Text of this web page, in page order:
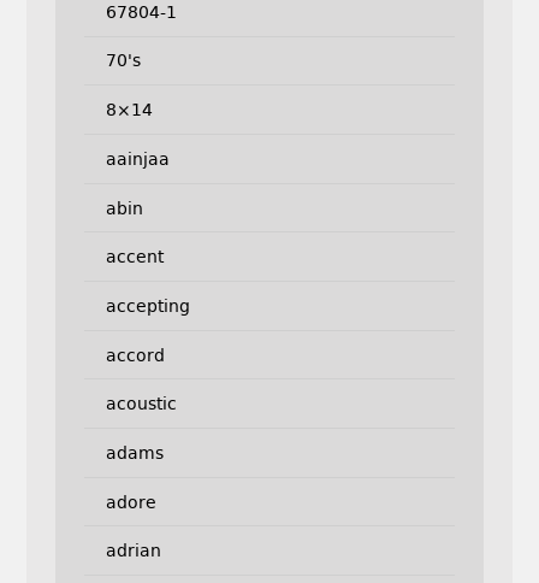
67804-1
70's
8×14
aainjaa
abin
accent
accepting
accord
acoustic
adams
adore
adrian